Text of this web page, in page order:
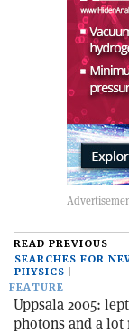
READ PREVIOUS
SEARCHES FOR
PHYSICS
FEATURE
Uppsala 2005:
photons and a lot